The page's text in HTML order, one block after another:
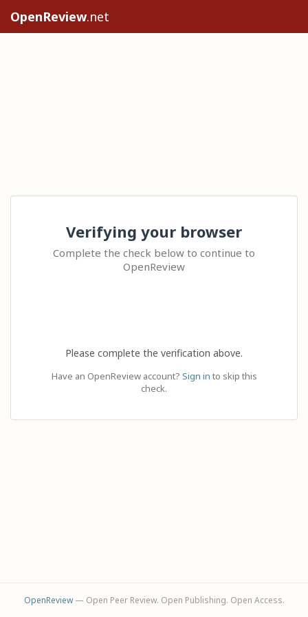
OpenReview.net
Verifying your browser
Complete the check below to continue to
OpenReview
Please complete the verification above.
Have an OpenReview account? Sign in to skip this
check.
OpenReview— Open Peer Review. Open Publishing. Open Access.